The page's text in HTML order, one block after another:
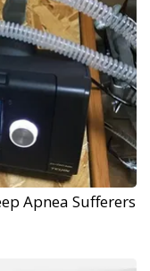
Apnea Sufferers